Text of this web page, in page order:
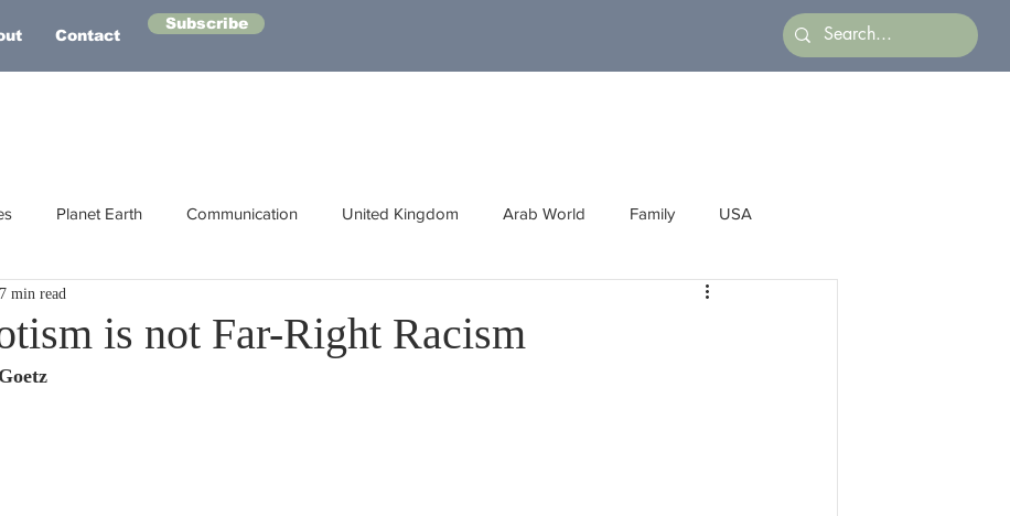
Contact
Subscribe
Planet Earth Communication United Kingdom Arab World Family USA
Australasia Latin America
is not Far-Right Racism
7 min read